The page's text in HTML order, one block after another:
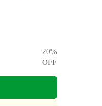
20%
OFF